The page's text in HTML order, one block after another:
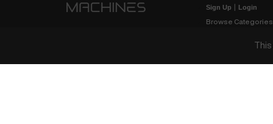
Sign Up Login
Browse Categories
CNC Machine Price
What Is A CNC